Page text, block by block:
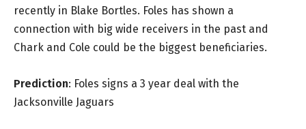
recently in Blake Bortles. Foles has shown a
connection with big wide receivers in the past and
Chark and Cole could be the biggest beneficiaries.
Prediction: Foles signs a 3 year deal with the
Jacksonville Jaguars